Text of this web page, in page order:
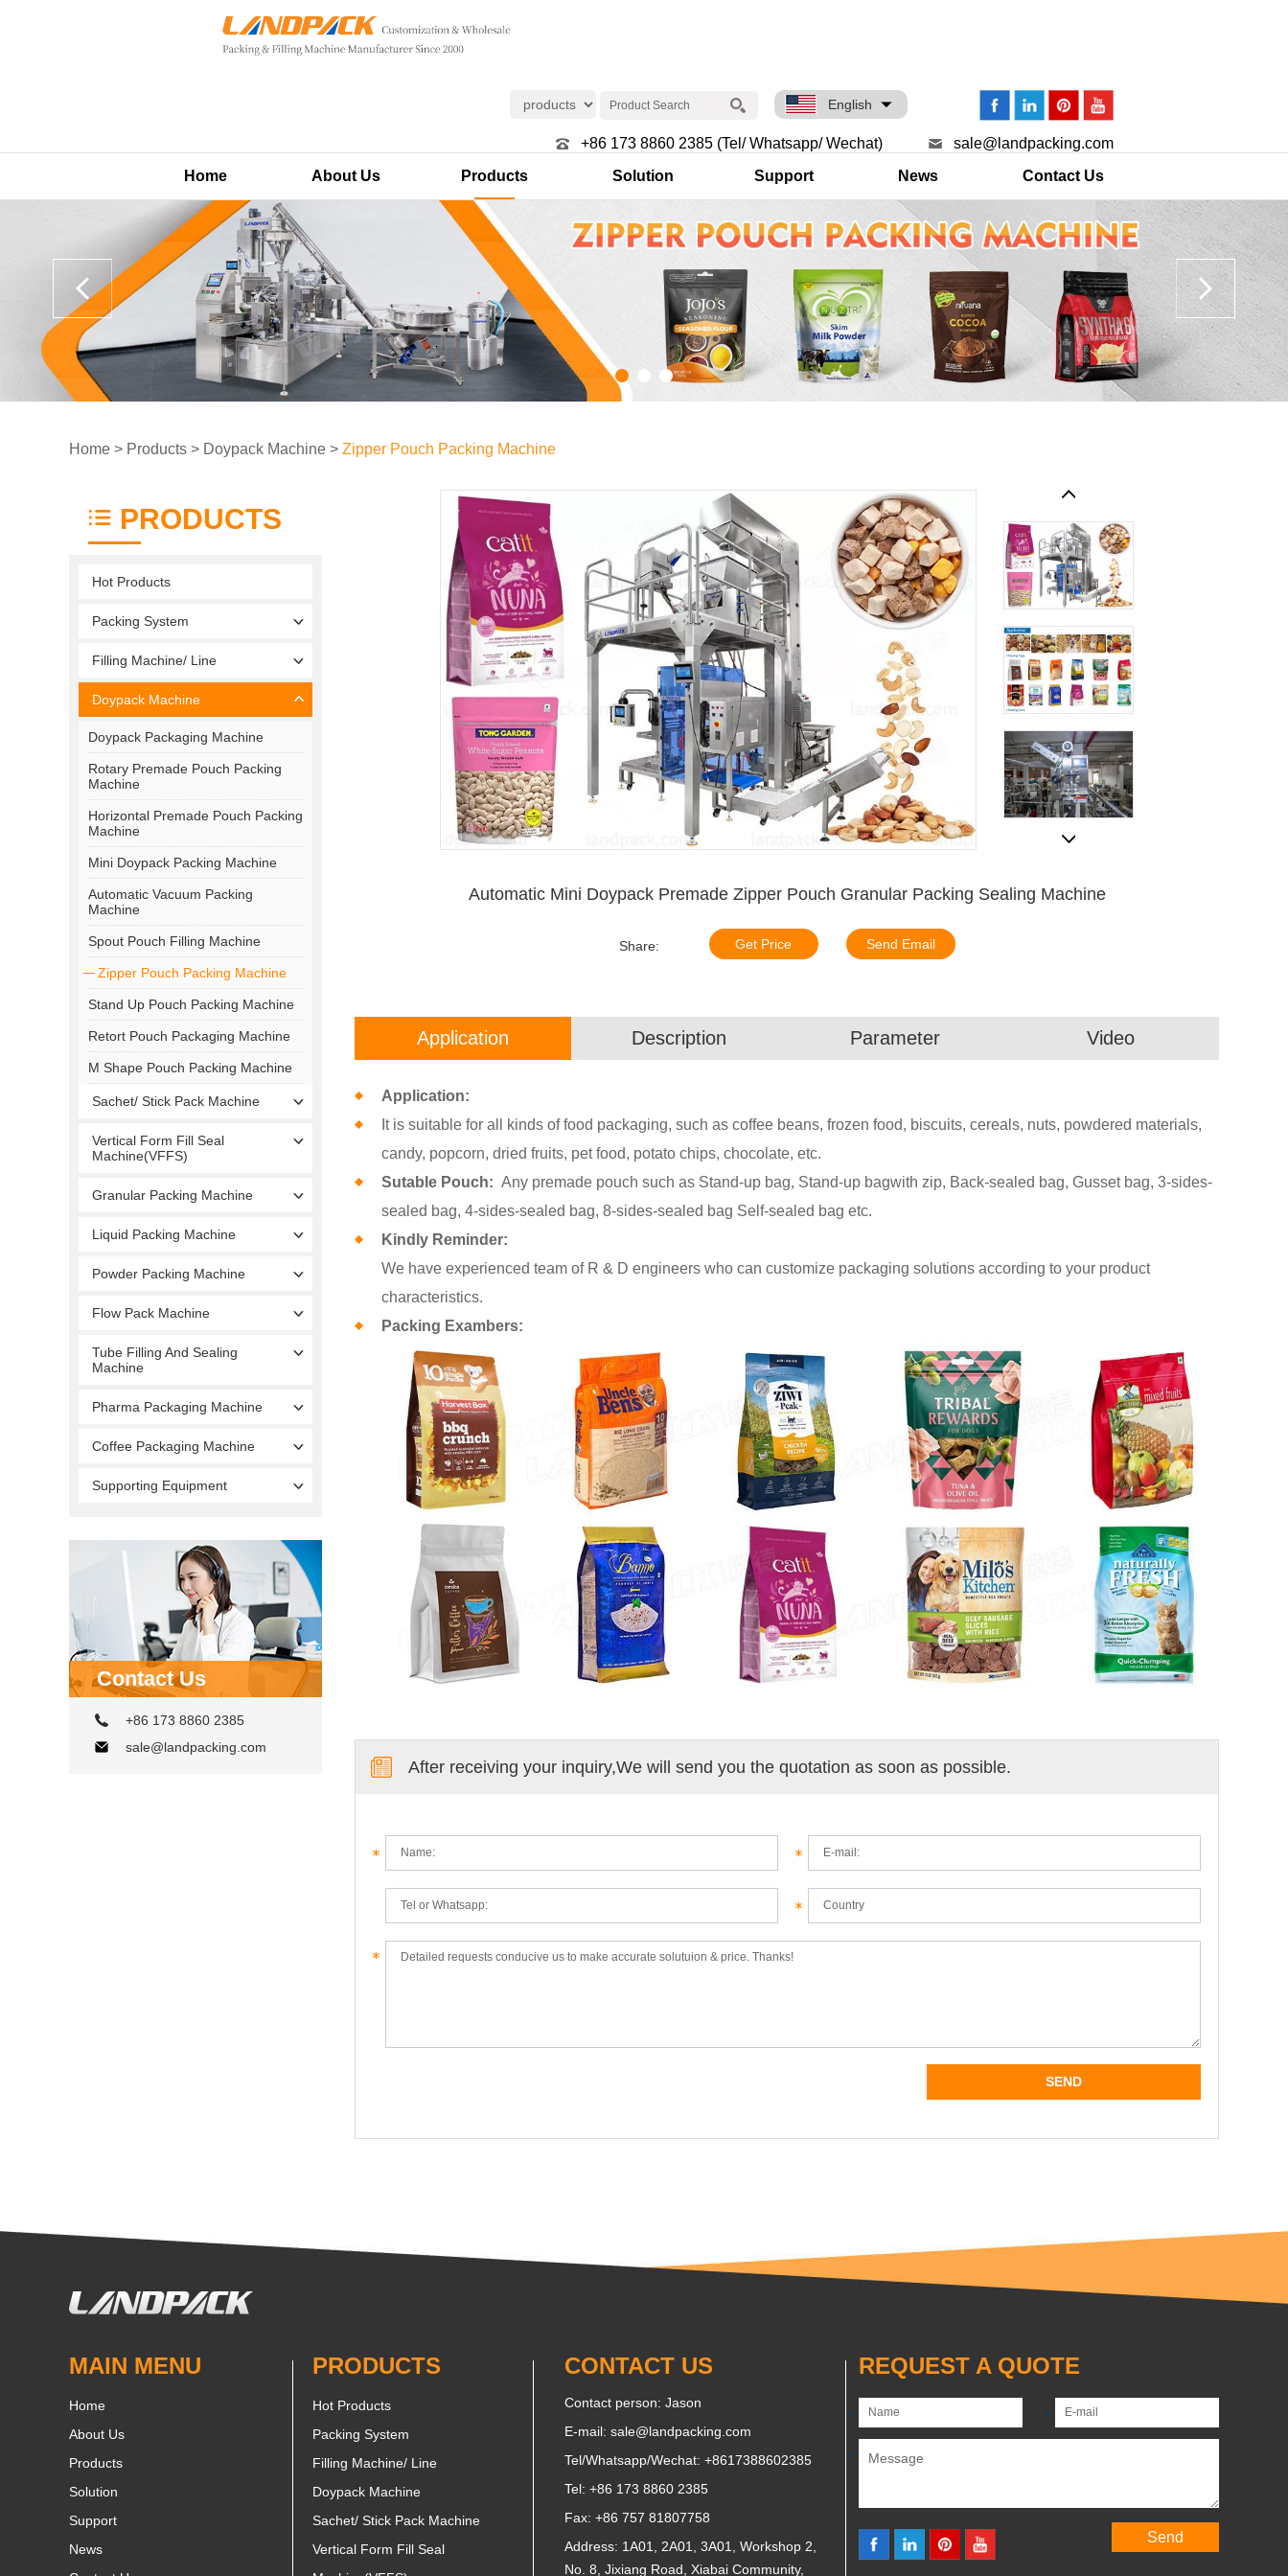
English
sale@landpacking.com
+86 173 8860 2385 (Tel/ Whatsapp/ Wechat)
Home
About Us Products Solution Support News Contact Us
Home > Products > Doypack Machine > Zipper Pouch Packing Machine
PRODUCTS
Hot Products
Packing System
Filling Machine/ Line
Doypack Machine
Doypack Packaging Machine
Rotary Premade Pouch Packing
Machine
Horizontal Premade Pouch Packing
Machine
Mini Doypack Packing Machine
Automatic Vacuum Packing
Machine
Spout Pouch Filling Machine
Zipper Pouch Packing Machine
Stand Up Pouch Packing Machine
Retort Pouch Packaging Machine
M Shape Pouch Packing Machine
Sachet/ Stick Pack Machine
Vertical Form Fill Seal
Machine(VFFS)
Granular Packing Machine
Liquid Packing Machine
Powder Packing Machine
Flow Pack Machine
Tube Filling And Sealing
Machine
Pharma Packaging Machine
Coffee Packaging Machine
Supporting Equipment
Contact Us
+86 173 8860 2385
sale@landpacking.com
Automatic Mini Doypack Premade Zipper Pouch Granular Packing Sealing Machine
Share: Get Price Send Email
Application Description Parameter Video
Application:
It is suitable for all kinds of food packaging, such as coffee beans, frozen food, biscuits, cereals, nuts, powdered materials,
candy, popcorn, dried fruits, pet food, potato chips, chocolate, etc.
Sutable Pouch: Any premade pouch such as Stand-up bag, Stand-up bagwith zip, Back-sealed bag, Gusset bag, 3-sides-
sealed bag, 4-sides-sealed bag, 8-sides-sealed bag Self-sealed bag etc.
Kindly Reminder:
We have experienced team of R & D engineers who can customize packaging solutions according to your product
characteristics.
Packing Exambers:
After receiving your inquiry,We will send you the quotation as soon as possible.
MAIN MENU
Home
About Us
Products
Solution
Support
News
PRODUCTS
Hot Products
Packing System
Filling Machine/ Line
Doypack Machine
Sachet/ Stick Pack Machine
Vertical Form Fill Seal
CONTACT US
Contact person: Jason
E-mail: sale@landpacking.com
Tel/Whatsapp/Wechat: +8617388602385
Tel: +86 173 8860 2385
Fax: +86 757 81807758
Address: 1A01, 2A01, 3A01, Workshop 2,
No. 8, Jixiang Road, Xiabai Community,
REQUEST A QUOTE